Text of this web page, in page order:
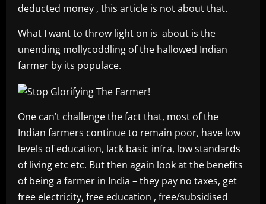
deducted money , this article is not about that.
What I want to throw light on is about is the
unending mollycoddling of the hallowed Indian
farmer by its populace.
One can’t challenge the fact that, most of the
Indian farmers continue to remain poor, have low
levels of education, lack basic infra, low standards
of living etc etc. But then again look at the benefits
of being a farmer in India – they pay no taxes, get
free electricity, free education , free/subsidised